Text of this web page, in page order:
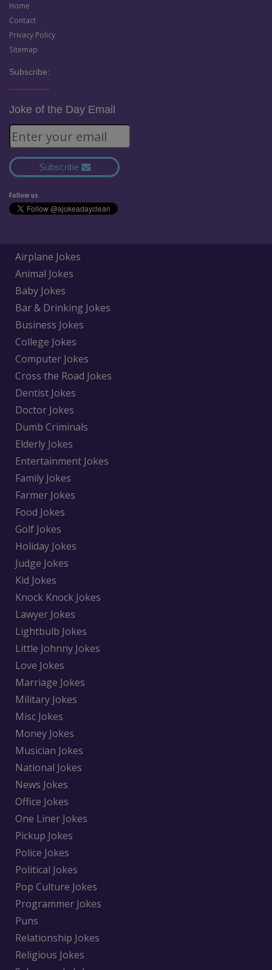
Home
Contact
Privacy Policy
Sitemap
Subscribe:
Joke of the Day Email
Subscribe
Follow us
Airplane Jokes
Animal Jokes
Baby Jokes
Bar & Drinking Jokes
Business Jokes
College Jokes
Computer Jokes
Cross the Road Jokes
Dentist Jokes
Doctor Jokes
Dumb Criminals
Elderly Jokes
Entertainment Jokes
Family Jokes
Farmer Jokes
Food Jokes
Golf Jokes
Holiday Jokes
Judge Jokes
Kid Jokes
Knock Knock Jokes
Lawyer Jokes
Lightbulb Jokes
Little Johnny Jokes
Love Jokes
Marriage Jokes
Military Jokes
Misc Jokes
Money Jokes
Musician Jokes
National Jokes
News Jokes
Office Jokes
One Liner Jokes
Pickup Jokes
Police Jokes
Political Jokes
Pop Culture Jokes
Programmer Jokes
Puns
Relationship Jokes
Religious Jokes